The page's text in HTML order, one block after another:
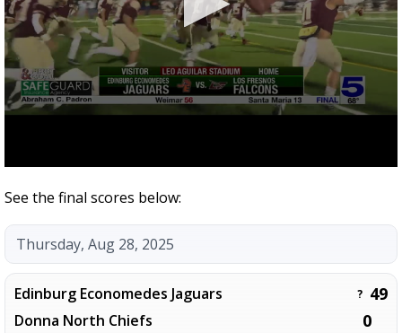
See the final scores below:
Thursday, Aug 28, 2025
Edinburg Economedes Jaguars ? 49
Donna North Chiefs 0